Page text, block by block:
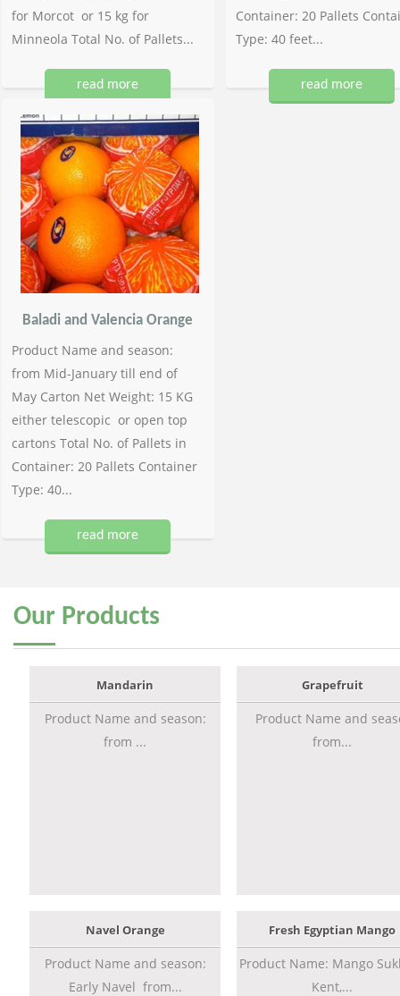
for Morcot or 15 kg for
Minneola Total No. of Pallets...
read more
Container: 20 Pallets
Type: 40 feet...
read more
Baladi and Valencia Orange
Product Name and season:
from Mid-January till end of
May Carton Net Weight: 15 KG
either telescopic or open top
cartons Total No. of Pallets in
Container: 20 Pallets Container
Type: 40...
read more
Our Products
Mandarin
Product Name and season:
from ...
Grapefruit
Product Name and
from...
Navel Orange
Product Name and season:
Early Navel from...
Fresh Egyptian Mango
Product Name: Mango
Kent,...